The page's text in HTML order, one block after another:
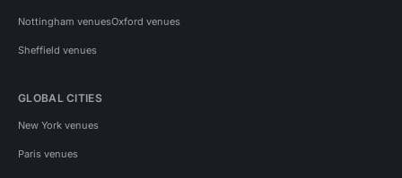
Nottingham venuesOxford venues
Sheffield venues
GLOBAL CITIES
New York venues
Paris venues